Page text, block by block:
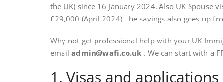
the UK) since 16 January 2024. Also UK
£29,000 (April 2024), the savings also goes up
Why not get professional help with your UK
emailadmin@wafi.co.uk . We can start with a
1. Visas and